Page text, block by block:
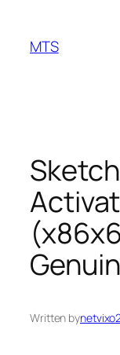
content
MTS
Written by